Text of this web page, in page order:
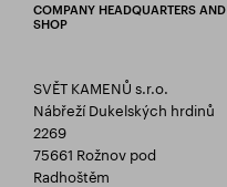
COMPANY HEADQUARTERS AND
SHOP
SVĚT KAMENŮ s.r.o.
Nábřeží Dukelských hrdinů
2269
75661 Rožnov pod
Radhoštěm